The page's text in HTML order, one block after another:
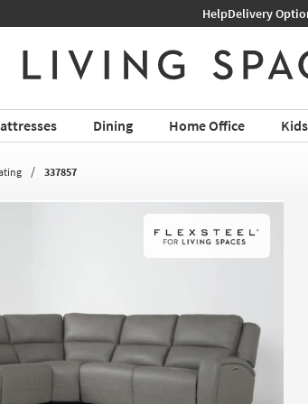
Shop All
HelpDelivery
Dining Home Office
337857